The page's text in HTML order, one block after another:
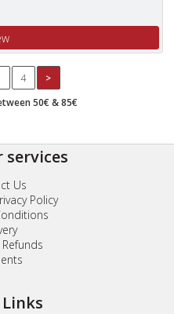
periods of time.
50€ & 85€
4 >
services
Us
Policy